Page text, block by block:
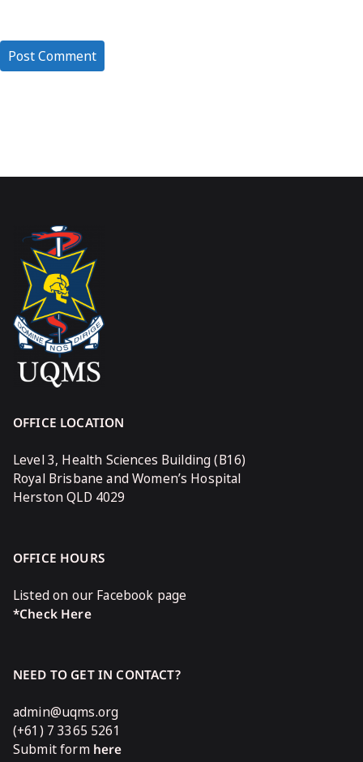
OFFICE LOCATION
Level 3, Health Sciences Building (B16)
Royal Brisbane and Women’s Hospital
Herston QLD 4029
OFFICE HOURS
Listed on our Facebook page
*Check Here
NEED TO GET IN CONTACT?
admin@uqms.org
(+61) 7 3365 5261
Submit form here